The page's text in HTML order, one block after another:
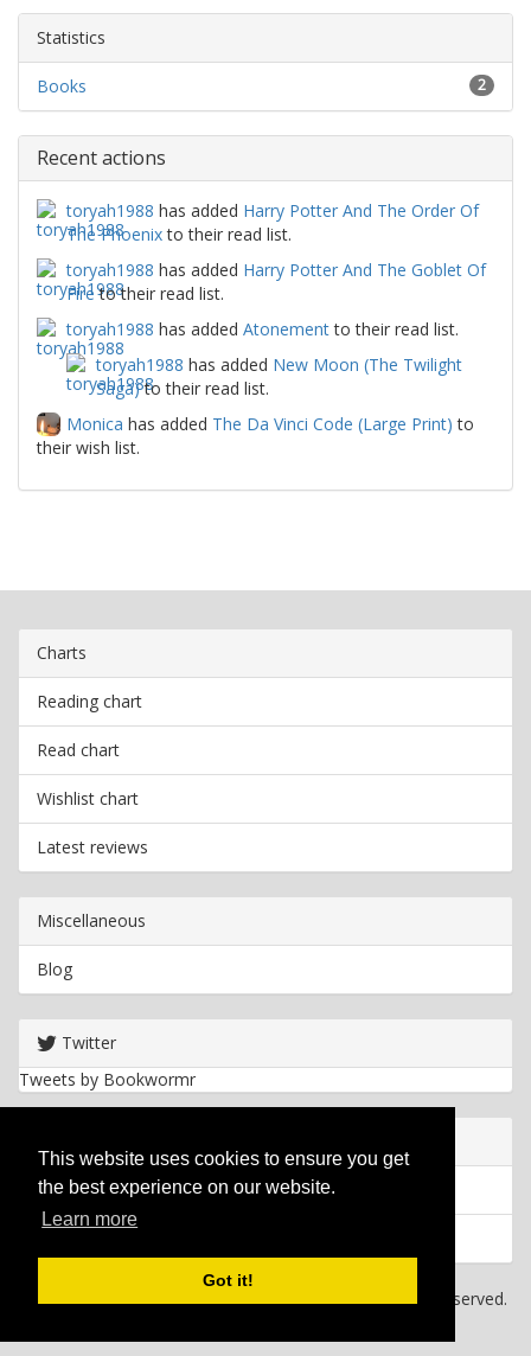
This website uses cookies to ensure you get
the best experience on our website.
Learn more
Got it!
Statistics
2
Books
Recent actions
toryah1988 has added Harry Potter And The Order Of
The Phoenixto their read list.
toryah1988 has added Harry Potter And The Goblet Of
Fireto their read list.
toryah1988 has added Atonementto their read list.
toryah1988 has added New Moon (The Twilight
Saga)to their read list.
Monica has added The Da Vinci Code (Large Print) to
their wish list.
Charts
Reading chart
Read chart
Wishlist chart
Latest reviews
Miscellaneous
Blog
Twitter
Tweets by Bookwormr
Privacy policy
Copyright 2026 Bookwormr. All rights reserved.